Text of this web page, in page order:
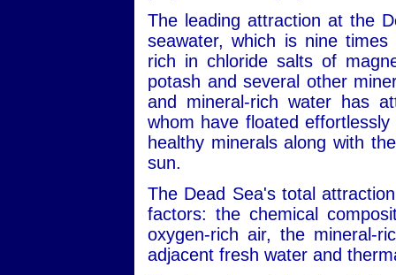
The leading attraction at the
seawater, which is nine
rich in chloride salts of
potash and several other
and mineral-rich water has
whom have floated
healthy minerals along with
sun.
The Dead Sea's total
factors: the chemical
oxygen-rich air, the mineral-
adjacent fresh water and